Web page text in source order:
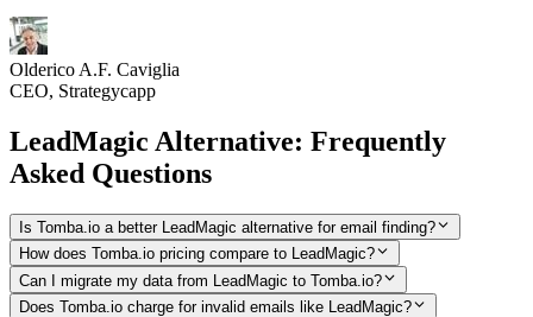
Olderico A.F. Caviglia
CEO, Strategycapp
LeadMagic Alternative: Frequently
Asked Questions
Is Tomba.io a better LeadMagic alternative for email finding?
How does Tomba.io pricing compare to LeadMagic?
Can I migrate my data from LeadMagic to Tomba.io?
Does Tomba.io charge for invalid emails like LeadMagic?